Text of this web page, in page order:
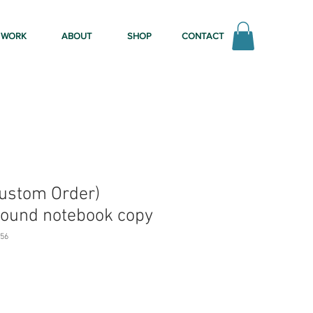
WORK ABOUT SHOP CONTACT
Order)
notebook copy